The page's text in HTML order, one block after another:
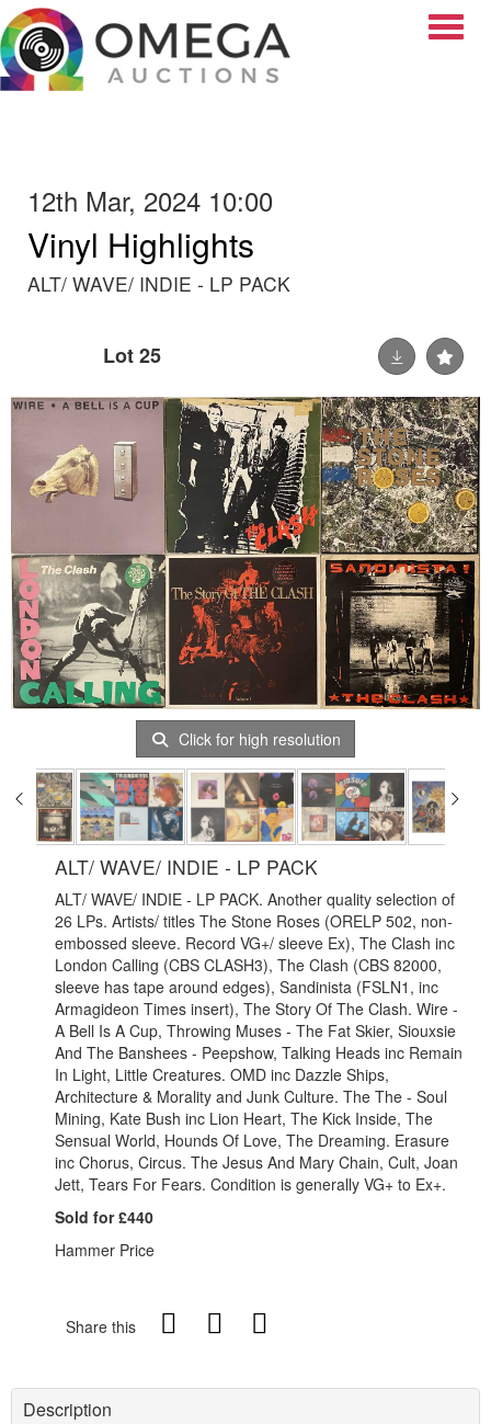
12th Mar, 2024 10:00
Vinyl Highlights
ALT/ WAVE/ INDIE - LP PACK
Lot 25
Click for high resolution
ALT/ WAVE/ INDIE - LP PACK
ALT/ WAVE/ INDIE - LP PACK. Another quality selection of
26 LPs. Artists/ titles The Stone Roses (ORELP 502, non-
embossed sleeve. Record VG+/ sleeve Ex), The Clash inc
London Calling (CBS CLASH3), The Clash (CBS 82000,
sleeve has tape around edges), Sandinista (FSLN1, inc
Armagideon Times insert), The Story Of The Clash. Wire -
A Bell Is A Cup, Throwing Muses - The Fat Skier, Siouxsie
And The Banshees - Peepshow, Talking Heads inc Remain
In Light, Little Creatures. OMD inc Dazzle Ships,
Architecture & Morality and Junk Culture. The The - Soul
Mining, Kate Bush inc Lion Heart, The Kick Inside, The
Sensual World, Hounds Of Love, The Dreaming. Erasure
inc Chorus, Circus. The Jesus And Mary Chain, Cult, Joan
Jett, Tears For Fears. Condition is generally VG+ to Ex+.
Sold for £440
Hammer Price
Share this
Description